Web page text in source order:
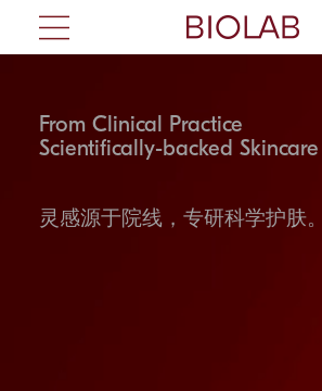
From Clinical Practice
Scientifically-backed Skincare
灵感源于院线，专研科学护肤。